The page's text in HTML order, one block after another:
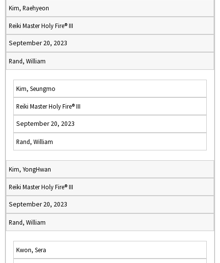
Kim, Raehyeon
Reiki Master Holy Fire® III
September 20, 2023
Rand, William
Kim, Seungmo
Reiki Master Holy Fire® III
September 20, 2023
Rand, William
Kim, YongHwan
Reiki Master Holy Fire® III
September 20, 2023
Rand, William
Kwon, Sera